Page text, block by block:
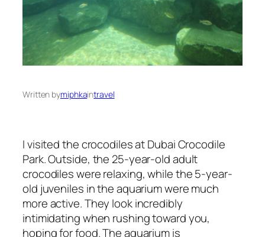
Written bymiphkaintravel
I visited the crocodiles at Dubai Crocodile
Park. Outside, the 25-year-old adult
crocodiles were relaxing, while the 5-year-
old juveniles in the aquarium were much
more active. They look incredibly
intimidating when rushing toward you,
hoping for food. The aquarium is